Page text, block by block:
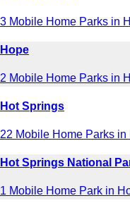
3 Mobile Home Parks in
Hope
2 Mobile Home Parks in
Hot Springs
22 Mobile Home Parks in
Hot Springs National
1 Mobile Home Park in